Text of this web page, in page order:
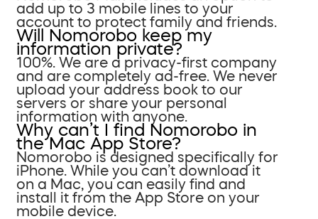
add up to 3 mobile lines to your
account to protect family and friends.
Will Nomorobo keep my
information private?
100%. We are a privacy-first company
and are completely ad-free. We never
upload your address book to our
servers or share your personal
information with anyone.
Why can’t I find Nomorobo in
the Mac App Store?
Nomorobo is designed specifically for
iPhone. While you can’t download it
on a Mac, you can easily find and
install it from the App Store on your
mobile device.